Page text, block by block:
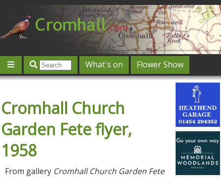
What's on
Flower Show
Offers & competitions
Jobs
Give 'n' Take History
Featured
Contact us
Post an event Log in
Cromhall Church
Garden Fete flyer,
1958
From gallery Cromhall Church Garden Fete